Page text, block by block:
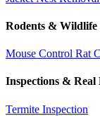
Rodents & Wildlife
Mouse Control Rat
Inspections & Real
Termite Inspection